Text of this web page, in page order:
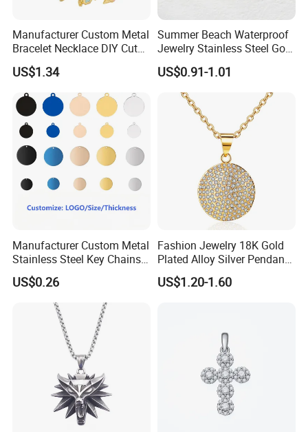
Manufacturer Custom Metal
Bracelet Necklace DIY Cute
Mini Jewelry Charm
US$1.34
Summer Beach Waterproof
Jewelry Stainless Steel Gold
Plated Charm Pendant
US$0.91-1.01
Manufacturer Custom Metal
Stainless Steel Key Chains
Necklace Pendant Pet ID
Tags
US$0.26
Fashion Jewelry 18K Gold
Plated Alloy Silver Pendant
Sets with Crystal Pearl
US$1.20-1.60